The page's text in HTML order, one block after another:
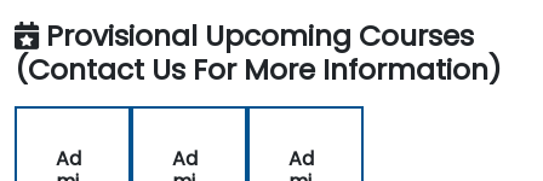
Provisional Upcoming Courses
(Contact Us For More Information)
Ad
Ad
Ad